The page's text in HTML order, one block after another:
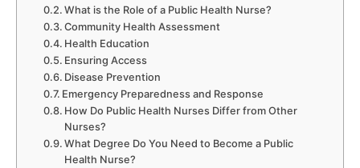
What is the Role of a Public Health Nurse?
Community Health Assessment
Health Education
Ensuring Access
Disease Prevention
Emergency Preparedness and Response
How Do Public Health Nurses Differ from Other
Nurses?
What Degree Do You Need to Become a Public
Health Nurse?